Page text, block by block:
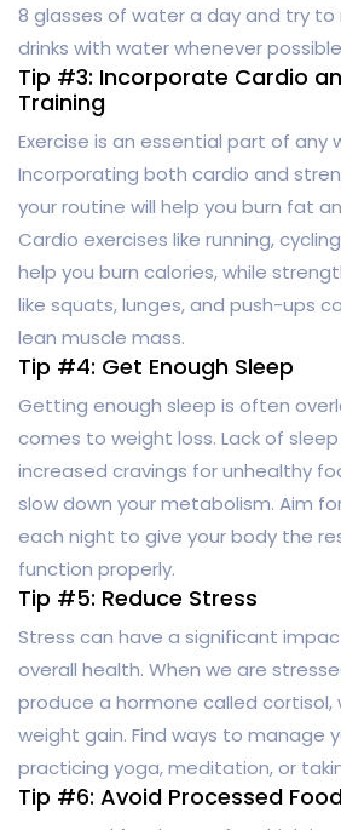
8 glasses of water a day and try to
drinks with water whenever
Tip #3: Incorporate Cardio
Training
Exercise is an essential part of any
Incorporating both cardio and
your routine will help you burn fat
Cardio exercises like running,
help you burn calories, while
like squats, lunges, and push-ups
lean muscle mass.
Tip #4: Get Enough Sleep
Getting enough sleep is often
comes to weight loss. Lack of
increased cravings for unhealthy
slow down your metabolism. Aim
each night to give your body the
function properly.
Tip #5: Reduce Stress
Stress can have a significant
overall health. When we are
produce a hormone called cortisol,
weight gain. Find ways to manage
practicing yoga, meditation, or
Tip #6: Avoid Processed